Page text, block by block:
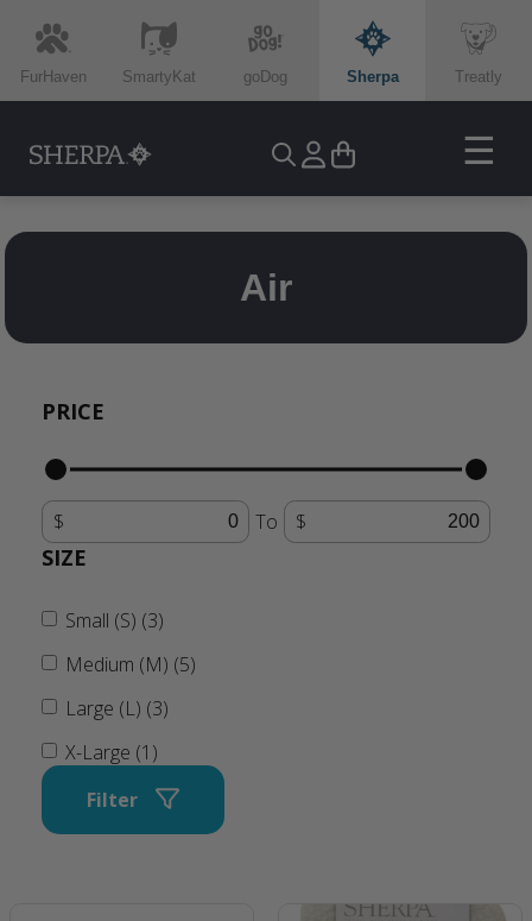
FurHaven SmartyKat goDog Sherpa Treatly
☰
Air
PRICE
To
SIZE
Small (S) (3)
Medium (M) (5)
Large (L) (3)
X-Large (1)
Filter